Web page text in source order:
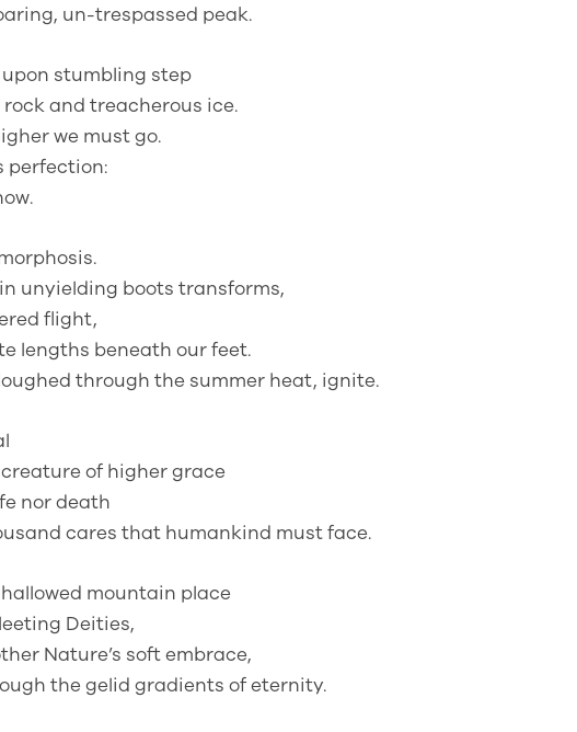
un-trespassed peak.
stumbling step
and treacherous ice.
we must go.
perfection:
unyielding boots transforms,
flight,
lengths beneath our feet.
through the summer heat, ignite.
of higher grace
nor death
cares that humankind must face.
mountain place
Deities,
Nature’s soft embrace,
the gelid gradients of eternity.